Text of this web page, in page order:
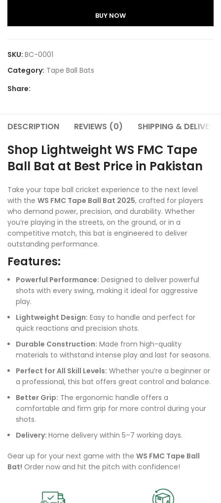
BUY NOW
SKU: BC-0001
Category: Tape Ball Bats
Share:
DESCRIPTION REVIEWS (0) SHIPPING & DELIVERY
Shop Lightweight WS FMC Tape
Ball Bat at Best Price in Pakistan
Take your tape ball cricket experience to the next level
with the WS FMC Tape Ball Bat 2025, crafted for players
who demand power, precision, and durability. Whether
you’re playing in the streets, on the ground, or in a
competitive match, this bat is engineered to deliver
outstanding performance.
Features:
Powerful Performance: Designed to deliver powerful
shots with every swing, making it ideal for aggressive
play.
Lightweight Design: Easy to handle and perfect for
quick reactions and precision shots.
Durable Construction: Made from high-quality
materials to withstand intense play and last for seasons.
Perfect for All Skill Levels: Whether you’re a beginner or
a professional, this bat offers great control and balance.
Better Grip: The ergonomic handle offers a
comfortable and firm grip for more control during your
shots.
Delivery: Home delivery within 5–7 working days.
Gear up for your next game with the WS FMC Tape Ball
Bat! Order now and hit the pitch with confidence!